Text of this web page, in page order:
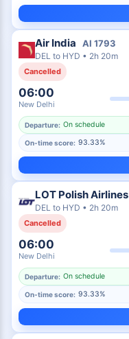
Air India AI 1793
DEL to HYD • 2h 20m
Cancelled
06:00
New Delhi
Departure: On schedule
On-time score: 93.33%
LOT Polish Airlines
DEL to HYD • 2h 20m
Cancelled
06:00
New Delhi
Departure: On schedule
On-time score: 93.33%